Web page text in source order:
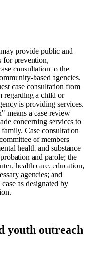
provide public and
for prevention,
consultation to the
based agencies.
case consultation from
regarding a child or
is providing services.
means a case review
concerning services to
Case consultation
of members
health and substance
and parole; the
health care; education;
agencies; and
as designated by
youth outreach